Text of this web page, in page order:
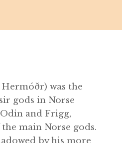
was the
gods in Norse
and Frigg,
main Norse gods.
by his more